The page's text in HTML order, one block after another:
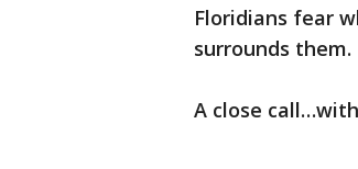
Floridians fear
surrounds them.
A close